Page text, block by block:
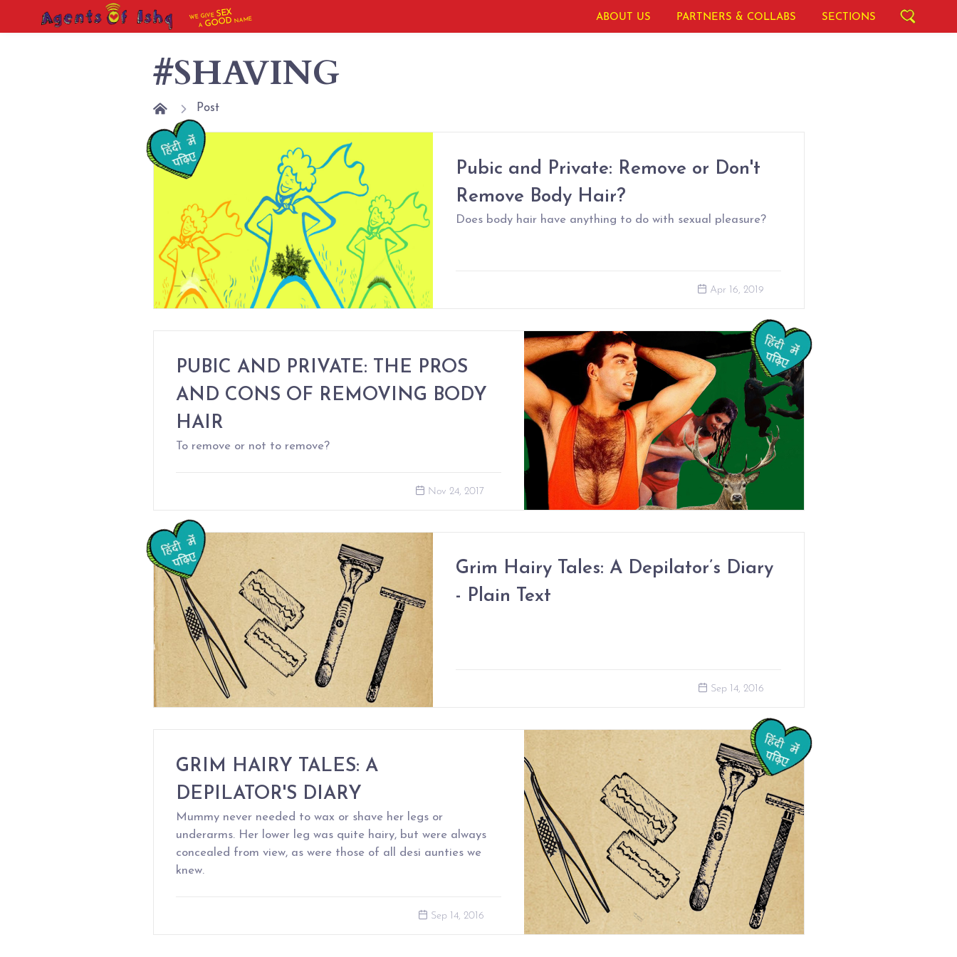
WE GIVESEX
AGOOD NAME ABOUT US PARTNERS & COLLABS SECTIONS
#SHAVING
Post
Pubic and Private: Remove or Don't
Remove Body Hair?
Does body hair have anything to do with sexual pleasure?
Apr 16, 2019
PUBIC AND PRIVATE: THE PROS
AND CONS OF REMOVING BODY
HAIR
To remove or not to remove?
Nov 24, 2017
Grim Hairy Tales: A Depilator’s Diary
- Plain Text
Sep 14, 2016
GRIM HAIRY TALES: A
DEPILATOR'S DIARY
Mummy never needed to wax or shave her legs or
underarms. Her lower leg was quite hairy, but were always
concealed from view, as were those of all desi aunties we
knew.
Sep 14, 2016